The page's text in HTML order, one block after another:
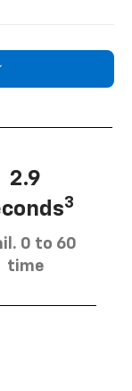
2.9
3
0 to 60
time